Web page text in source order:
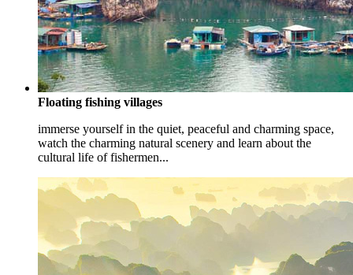
Floating fishing villages
immerse yourself in the quiet, peaceful and charming space,
watch the charming natural scenery and learn about the
cultural life of fishermen...